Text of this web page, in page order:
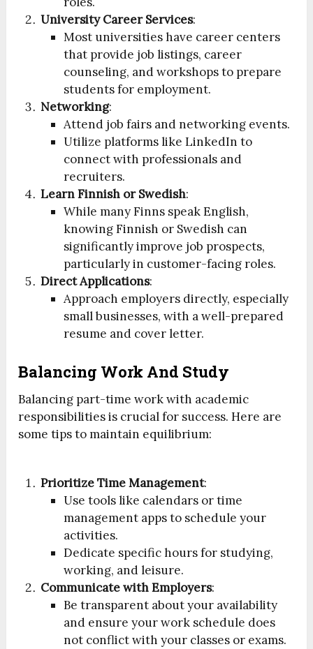
University Career Services:
Most universities have career centers
that provide job listings, career
counseling, and workshops to prepare
students for employment.
Networking:
Attend job fairs and networking events.
Utilize platforms like LinkedIn to
connect with professionals and
recruiters.
Learn Finnish or Swedish:
While many Finns speak English,
knowing Finnish or Swedish can
significantly improve job prospects,
particularly in customer-facing roles.
Direct Applications:
Approach employers directly, especially
small businesses, with a well-prepared
resume and cover letter.
Balancing Work And Study
Balancing part-time work with academic
responsibilities is crucial for success. Here are
some tips to maintain equilibrium:
Prioritize Time Management:
Use tools like calendars or time
management apps to schedule your
activities.
Dedicate specific hours for studying,
working, and leisure.
Communicate with Employers:
Be transparent about your availability
and ensure your work schedule does
not conflict with your classes or exams.